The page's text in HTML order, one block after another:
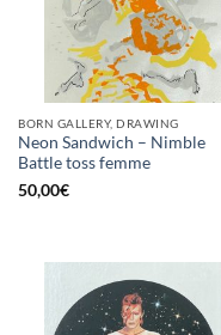
BORN GALLERY, DRAWING
Neon Sandwich – Nimble
Battle toss femme
50,00€